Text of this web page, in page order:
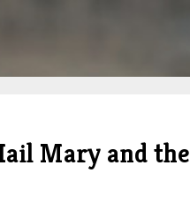
Mary and the